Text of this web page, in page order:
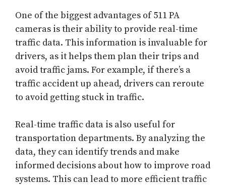
One of the biggest advantages of 511 PA
cameras is their ability to provide real-time
traffic data. This information is invaluable for
drivers, as it helps them plan their trips and
avoid traffic jams. For example, if there’s a
traffic accident up ahead, drivers can reroute
to avoid getting stuck in traffic.
Real-time traffic data is also useful for
transportation departments. By analyzing the
data, they can identify trends and make
informed decisions about how to improve road
systems. This can lead to more efficient traffic